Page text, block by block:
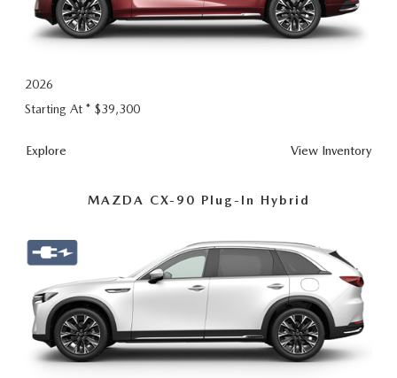
2026
Starting At * $39,300
Explore View CX-
Inventory
MAZDA CX-90 Plug-In Hybrid